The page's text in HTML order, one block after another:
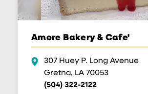
Amore Bakery & Cafe'
307 Huey P. Long Avenue
Gretna, LA 70053
(504) 322-2122